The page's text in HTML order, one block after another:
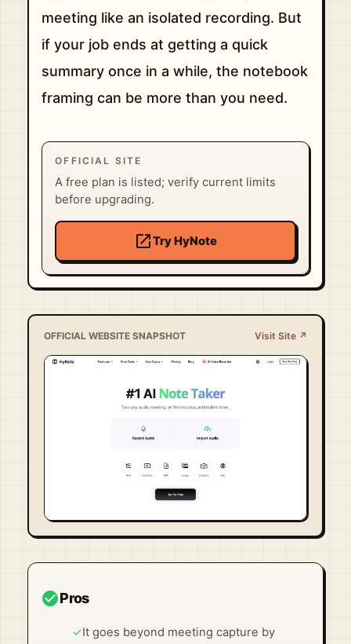
meeting like an isolated recording. But
if your job ends at getting a quick
summary once in a while, the notebook
framing can be more than you need.
OFFICIAL SITE
A free plan is listed; verify current limits
before upgrading.
open_in_newTry HyNote
OFFICIAL WEBSITE SNAPSHOT Visit Site ↗
Visit Official Site ↗
check_circlePros
✓It goes beyond meeting capture by